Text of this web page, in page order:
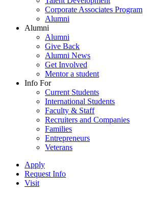
Corporate Associates Program
Alumni
Alumni
Alumni
Give Back
Alumni News
Get Involved
Mentor a student
Info For
Current Students
International Students
Faculty & Staff
Recruiters and Companies
Families
Entrepreneurs
Veterans
Apply
Request Info
Visit